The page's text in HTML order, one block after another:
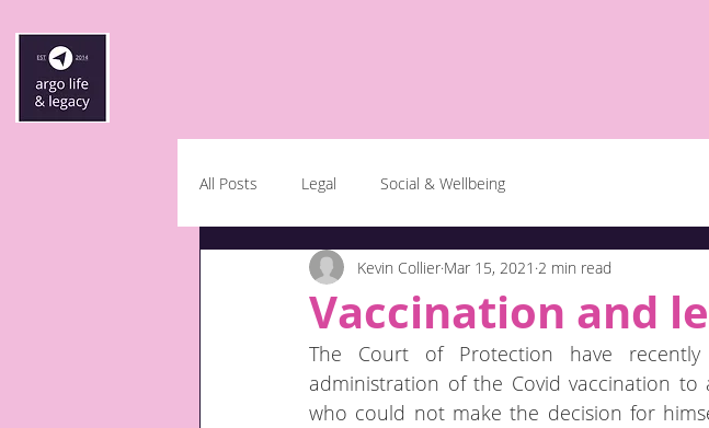
All Posts Legal Social & Wellbeing
Vaccination and
Kevin Collier Mar 15, 2021 2 min read
The Court of Protection have
administration of the Covid vaccination
who could not make the decision for